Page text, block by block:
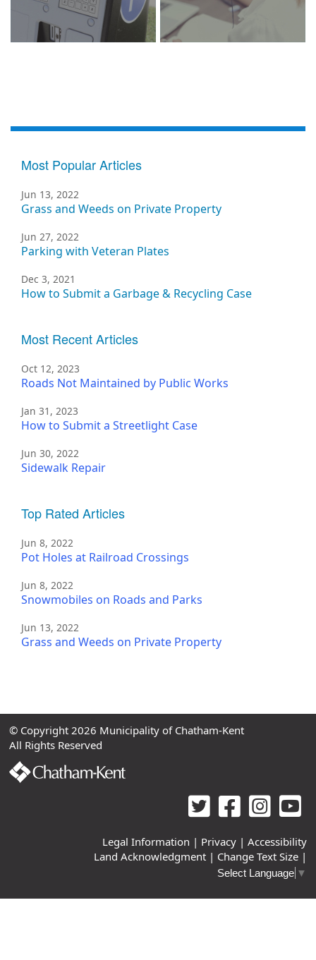
Most Popular Articles
Jun 13, 2022
Grass and Weeds on Private Property
Jun 27, 2022
Parking with Veteran Plates
Dec 3, 2021
How to Submit a Garbage & Recycling Case
Most Recent Articles
Oct 12, 2023
Roads Not Maintained by Public Works
Jan 31, 2023
How to Submit a Streetlight Case
Jun 30, 2022
Sidewalk Repair
Top Rated Articles
Jun 8, 2022
Pot Holes at Railroad Crossings
Jun 8, 2022
Snowmobiles on Roads and Parks
Jun 13, 2022
Grass and Weeds on Private Property
© Copyright 2026 Municipality of Chatham-Kent
All Rights Reserved
Legal Information | Privacy | Accessibility
Land Acknowledgment | Change Text Size |
Select Language ▼